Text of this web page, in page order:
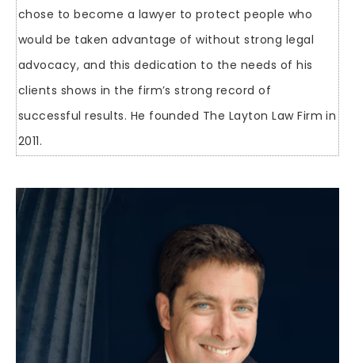
chose to become a lawyer to protect people who
would be taken advantage of without strong legal
advocacy, and this dedication to the needs of his
clients shows in the firm’s strong record of
successful results. He founded The Layton Law Firm in
2011.